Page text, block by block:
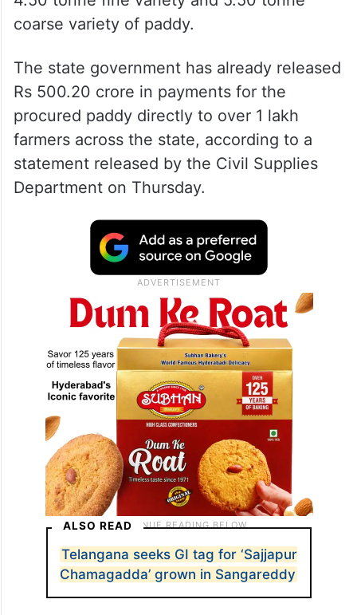
coarse variety of paddy.
The state government has already released
Rs 500.20 crore in payments for the
procured paddy directly to over 1 lakh
farmers across the state, according to a
statement released by the Civil Supplies
Department on Thursday.
ALSO READ
Telangana seeks GI tag for ‘Sajjapur
Chamagadda’ grown in Sangareddy